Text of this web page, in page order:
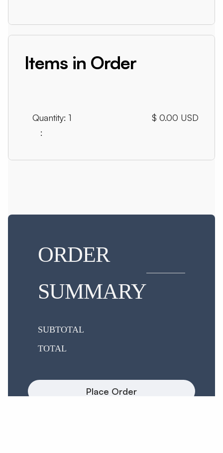
Items in Order
1
:
$ 0.00 USD
ORDER
SUMMARY
SUBTOTAL
TOTAL
Place Order